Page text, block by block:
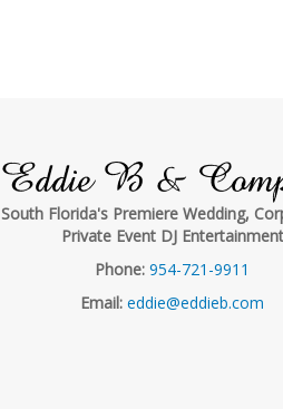
Eddie B &
South Florida's Premiere Wedding,
Private Event DJ Entertainment
Phone: 954-721-9911
Email: eddie@eddieb.com